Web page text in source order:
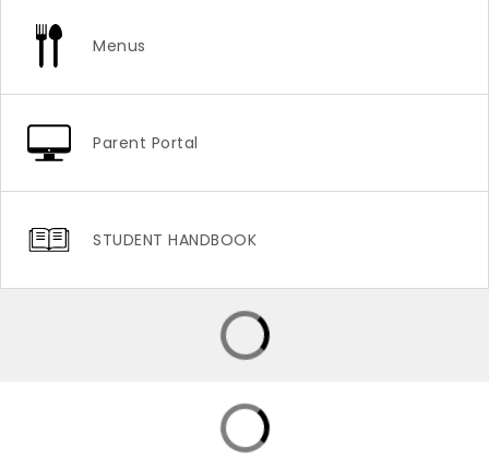
Menus
Parent Portal
STUDENT HANDBOOK